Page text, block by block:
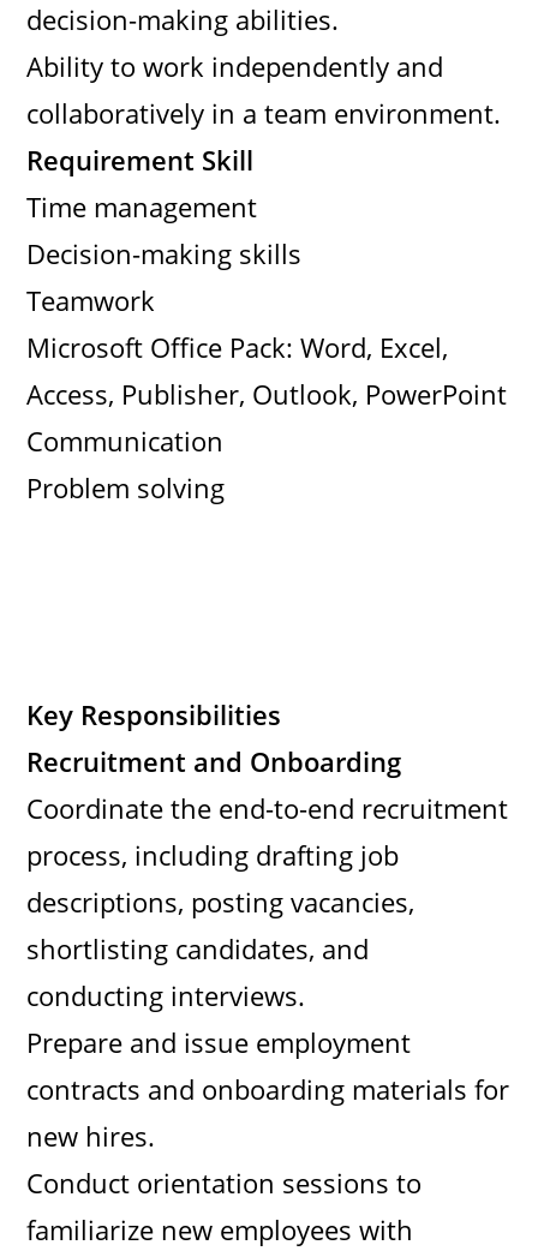
decision-making abilities.
Ability to work independently and
collaboratively in a team environment.
Requirement Skill
Time management
Decision-making skills
Teamwork
Microsoft Office Pack: Word, Excel,
Access, Publisher, Outlook, PowerPoint
Communication
Problem solving
Key Responsibilities
Recruitment and Onboarding
Coordinate the end-to-end recruitment
process, including drafting job
descriptions, posting vacancies,
shortlisting candidates, and
conducting interviews.
Prepare and issue employment
contracts and onboarding materials for
new hires.
Conduct orientation sessions to
familiarize new employees with